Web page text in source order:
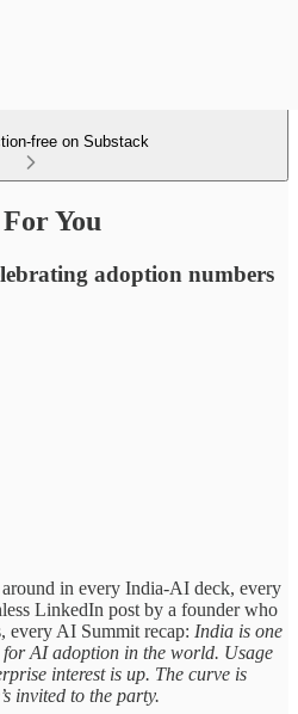
free on Substack
You
adoption numbers
around in every India-AI deck, every
LinkedIn post by a founder who
every AI Summit recap: India is one
for AI adoption in the world. Usage
interest is up. The curve is
invited to the party.